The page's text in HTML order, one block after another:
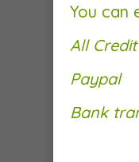
You can
All
Paypal
Bank